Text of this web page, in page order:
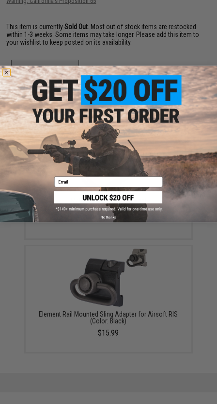
This item is currentlySold Out. Most out of stock items are restocked
within 1-3 weeks. Some items may take longer. Please add this item to
your wishlist to keep posted on its availability.
ADD TO WISHLIST
Did you find this product somewhere else for cheaper? Request a price match.
YOU MAY ALSO NEED
Matrix Steel QD Sling Swivel
$10.00
Element Rail Mounted Sling Adapter for Airsoft RIS
(Color: Black)
$15.99
Email
No thanks